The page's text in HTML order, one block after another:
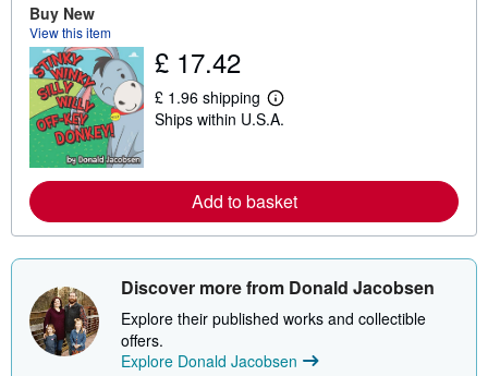
h
i
p
r
a
t
Buy New
View this item
£ 17.42
£ 1.96 shipping
L
e
m
o
r
e
o
t
i
Ships within U.S.A.
Add to basket
Discover more from Donald Jacobsen
Explore their published works and collectible
offers.
Explore Donald Jacobsen